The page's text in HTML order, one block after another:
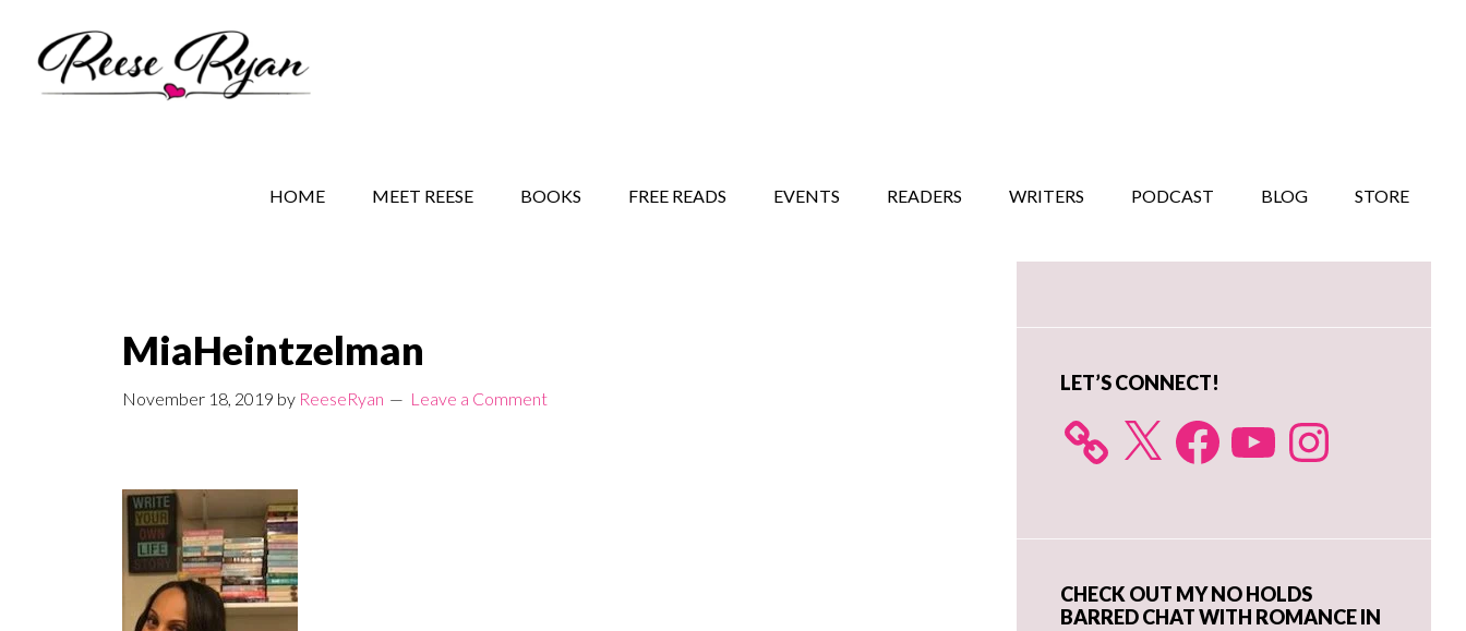
secondary
primary
HOME MEET REESE BOOKS FREE READS EVENTS READERS WRITERS PODCAST BLOG STORE
MiaHeintzelman
November 18, 2019 by ReeseRyan Leave a Comment
Primary
LET’S CONNECT!
X FacebookYouTube Instagram
CHECK OUT MY NO HOLDS
BARRED CHAT WITH ROMANCE IN